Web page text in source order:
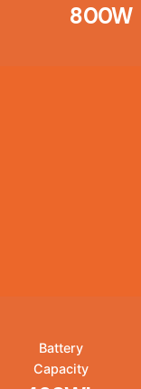
800W
Battery
Capacity